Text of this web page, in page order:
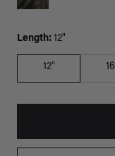
Length: 12"
12"